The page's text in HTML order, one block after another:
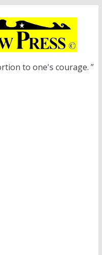
to one's courage. ”